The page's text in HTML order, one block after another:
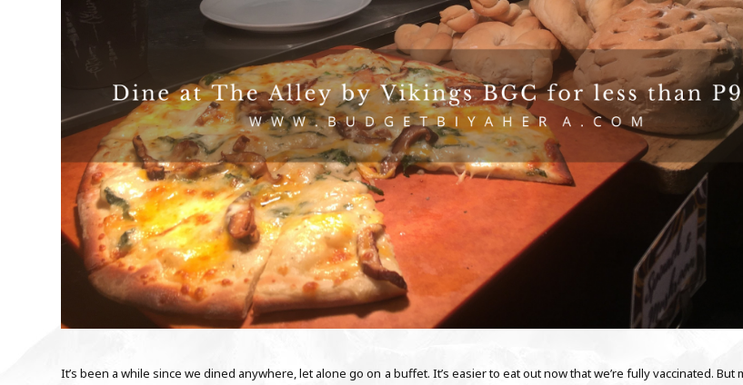
It’s been a while since we dined anywhere, let alone go on a buffet. It’s easier to eat out now that we’re fully vaccinated. But